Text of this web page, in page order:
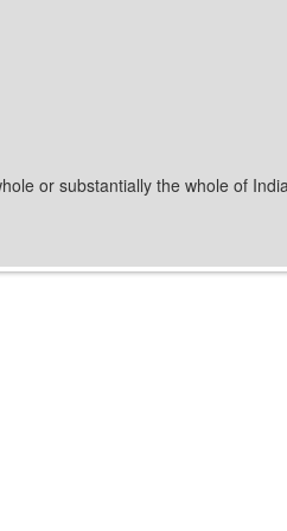
or substantially the whole of